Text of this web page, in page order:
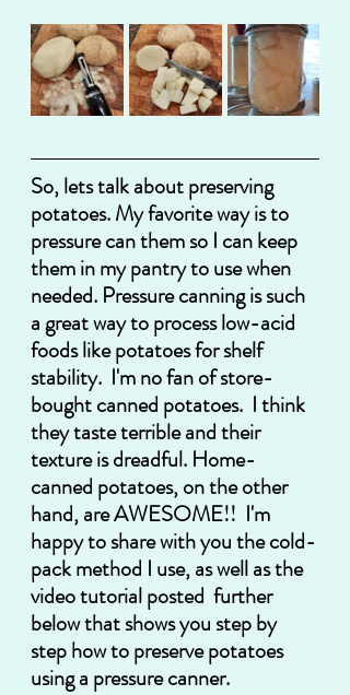
So, lets talk about preserving
potatoes. My favorite way is to
pressure can them so I can keep
them in my pantry to use when
needed. Pressure canning is such
a great way to process low-acid
foods like potatoes for shelf
stability.  I'm no fan of store-
bought canned potatoes.  I think
they taste terrible and their
texture is dreadful. Home-
canned potatoes, on the other
hand, are AWESOME!!  I'm
happy to share with you the cold-
pack method I use, as well as the
video tutorial posted  further
below that shows you step by
step how to preserve potatoes
using a pressure canner.